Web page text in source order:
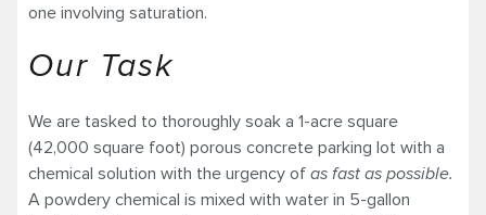
one involving saturation.
Our Task
We are tasked to thoroughly soak a 1-acre square
(42,000 square foot) porous concrete parking lot with a
chemical solution with the urgency of as fast as possible.
A powdery chemical is mixed with water in 5-gallon